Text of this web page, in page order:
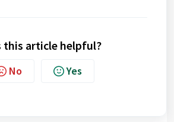
this article helpful?
No Yes